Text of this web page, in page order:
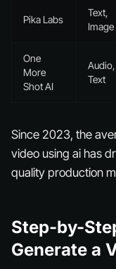
Pika Labs
Text,
Image
One
More
Shot AI
Audio,
Text
Since 2023, the
video using ai has
quality production
Step-by-
Generate a